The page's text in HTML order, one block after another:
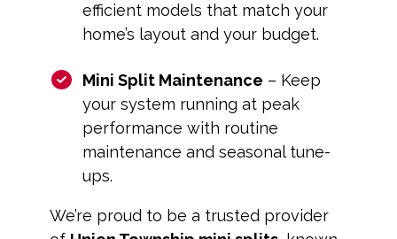
efficient models that match your
home’s layout and your budget.
Mini Split Maintenance – Keep
your system running at peak
performance with routine
maintenance and seasonal tune-
ups.
We’re proud to be a trusted provider